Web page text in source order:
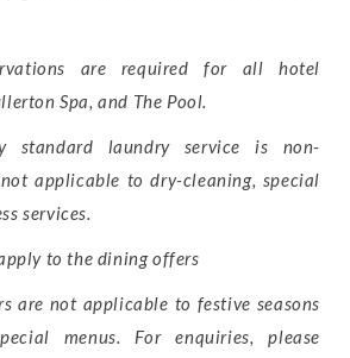
are required for all hotel
Spa, and The Pool.
standard laundry service is non-
applicable to dry-cleaning, special
services.
to the dining offers
are not applicable to festive seasons
menus. For enquiries, please